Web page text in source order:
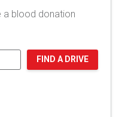
a blood donation
FIND A DRIVE